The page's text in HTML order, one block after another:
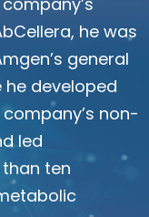
he was
general
developed
non-
led
ten